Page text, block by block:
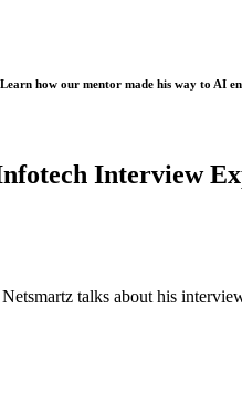
how our mentor made his way to
Interview
talks about his